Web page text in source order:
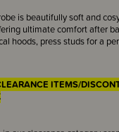
is beautifully soft and
ultimate comfort after
hoods, press studs for a
ITEMS/